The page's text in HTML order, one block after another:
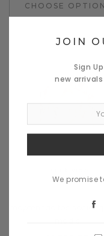
CHOOSE
mapten tacitos
JOIN
Sign
new
We promise